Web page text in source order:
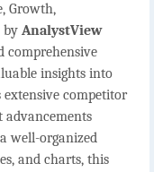
Growth,
by AnalystView
comprehensive
insights into
competitor
advancements
well-organized
and charts, this